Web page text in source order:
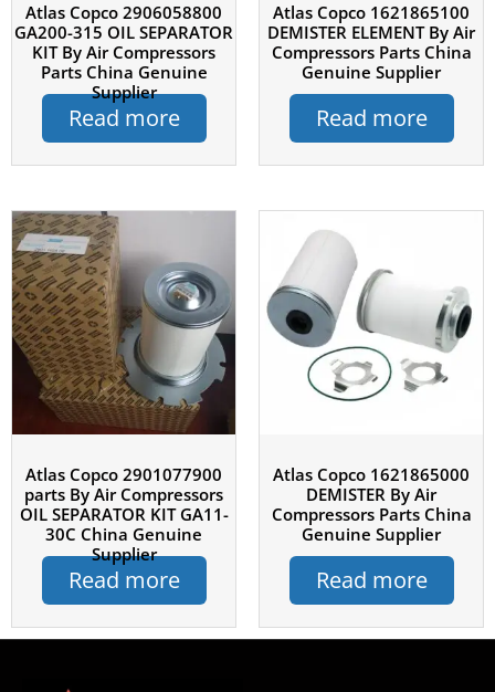
Atlas Copco 2906058800
GA200-315 OIL SEPARATOR
KIT By Air Compressors
Parts China Genuine
Supplier
Read more
Atlas Copco 1621865100
DEMISTER ELEMENT By Air
Compressors Parts China
Genuine Supplier
Read more
Atlas Copco 2901077900
parts By Air Compressors
OIL SEPARATOR KIT GA11-
30C China Genuine
Supplier
Read more
Atlas Copco 1621865000
DEMISTER By Air
Compressors Parts China
Genuine Supplier
Read more